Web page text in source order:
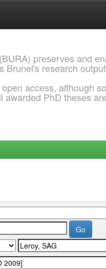
preserves and
Brunel's research
access, although
PhD theses